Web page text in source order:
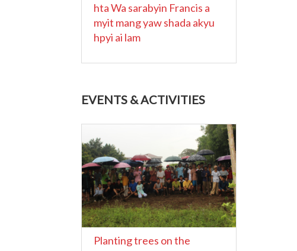
hta Wa sarabyin Francis a
myit mang yaw shada akyu
hpyi ai lam
EVENTS & ACTIVITIES
Planting trees on the